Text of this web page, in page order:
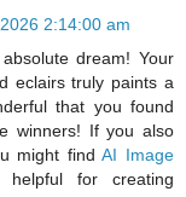
2:14:00 am
dream! Your
eclairs truly paints a
that you found
winners! If you also
might findAI Image
helpful for creating